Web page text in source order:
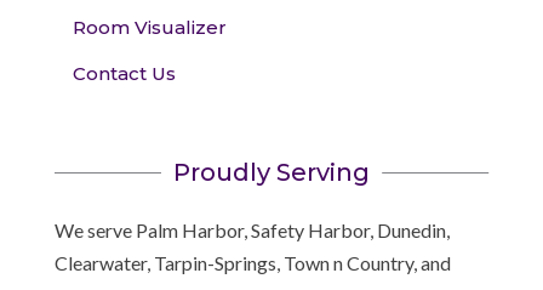
Room Visualizer
Contact Us
Proudly Serving
We serve Palm Harbor, Safety Harbor, Dunedin,
Clearwater, Tarpin-Springs, Town n Country, and